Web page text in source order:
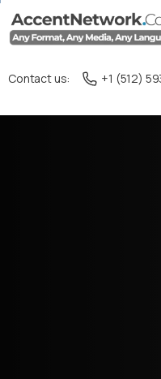
Contact us: +1 (512)